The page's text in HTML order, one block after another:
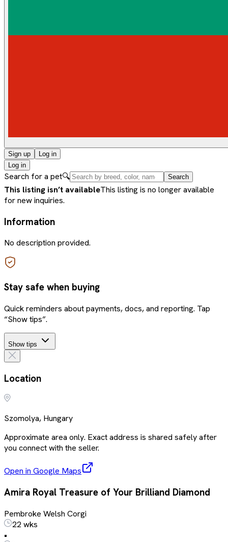
Sign up
Log in
Log in
Search for a pet🔍 Search
This listing isn’t availableThis listing is no longer available
for new inquiries.
Information
No description provided.
Stay safe when buying
Quick reminders about payments, docs, and reporting. Tap
“Show tips”.
Show tips
Location
Szomolya, Hungary
Approximate area only. Exact address is shared safely after
you connect with the seller.
Open in Google Maps
Amira Royal Treasure of Your Brilliand Diamond
Pembroke Welsh Corgi
22 wks
•